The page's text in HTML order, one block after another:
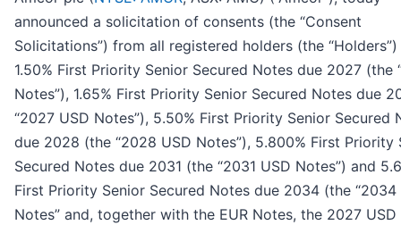
announced a solicitation of consents (the “Consent
Solicitations”) from all registered holders (the
1.50% First Priority Senior Secured Notes due 2027 (the
Notes”), 1.65% First Priority Senior Secured Notes due
“2027 USD Notes”), 5.50% First Priority Senior Secured
due 2028 (the “2028 USD Notes”), 5.800% First Priority
Secured Notes due 2031 (the “2031 USD Notes”) and
First Priority Senior Secured Notes due 2034 (the “2034
Notes” and, together with the EUR Notes, the 2027 USD